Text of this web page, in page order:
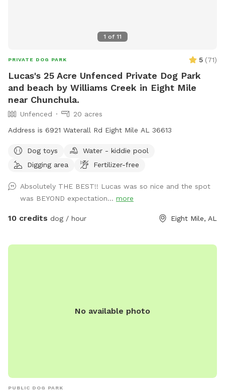
1 of 11
PRIVATE DOG PARK 5 (71)
Lucas's 25 Acre Unfenced Private Dog Park
and beach by Williams Creek in Eight Mile
near Chunchula.
Unfenced
20 acres
Address is 6921 Waterall Rd Eight Mile AL 36613
Dog toys
Water - kiddie pool
Digging area
Fertilizer-free
Absolutely THE BEST!! Lucas was so nice and the spot
was BEYOND expectation... more
10 credits dog / hour Eight Mile, AL
No available photo
PUBLIC DOG PARK